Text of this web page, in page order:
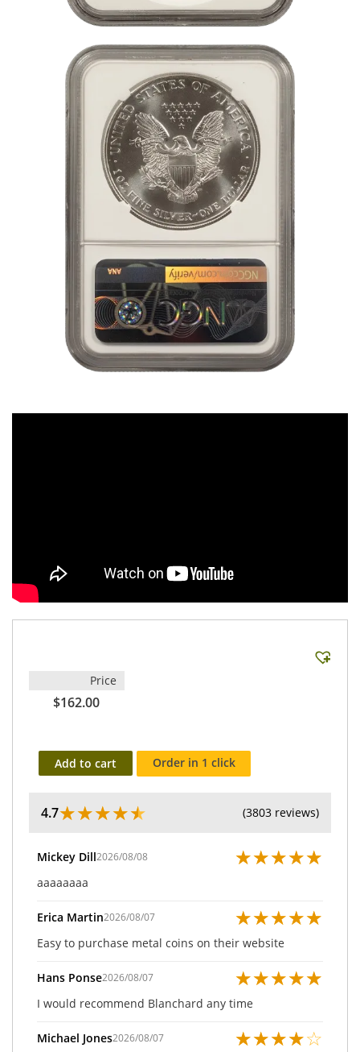
Price
$162.00
Add to cart Order in 1 click
4.7★★★★★ (3803 reviews)
Mickey Dill2026/08/08 ★★★★★
aaaaaaaa
Erica Martin2026/08/07 ★★★★★
Easy to purchase metal coins on their website
Hans Ponse2026/08/07 ★★★★★
I would recommend Blanchard any time
Michael Jones2026/08/07 ★★★★☆